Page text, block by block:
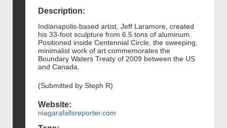
Description:
Indianapolis-based artist, Jeff Laramore, created
his 33-foot sculpture from 6.5 tons of aluminum.
Positioned inside Centennial Circle, the sweeping,
minimalist work of art commemorates the
Boundary Waters Treaty of 2009 between the US
and Canada.
(Submitted by Steph R)
Website:
niagarafallsreporter.com